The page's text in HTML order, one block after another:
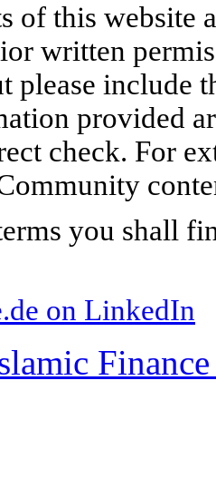
of this website
written
please include
provided
check. For
you shall
on LinkedIn